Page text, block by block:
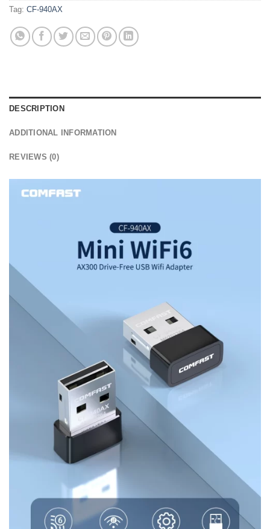
Tag: CF-940AX
DESCRIPTION
ADDITIONAL INFORMATION
REVIEWS (0)